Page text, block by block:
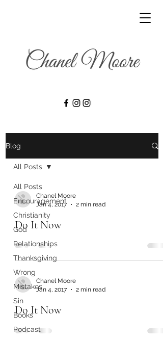
Blog
All Posts
Encouragement
Christianity
God
Relationships
Thanksgiving
Wrong
Mistakes
Sin
Books
Podcast
All Posts
Chanel Moore
Jan 4, 2017
2 min read
Do It Now
Chanel Moore
Jan 4, 2017
2 min read
Do It Now